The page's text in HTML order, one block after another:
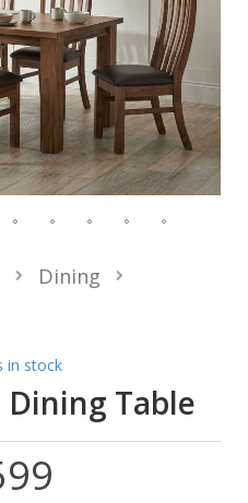
Dining Table
Dining
in stock